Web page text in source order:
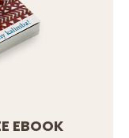
EBOOK